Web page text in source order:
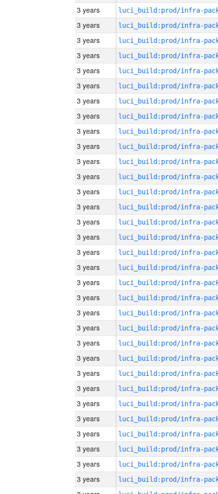
3 years
3 years
3 years
3 years
3 years
3 years
3 years
3 years
3 years
3 years
3 years
3 years
3 years
3 years
3 years
3 years
3 years
3 years
3 years
3 years
3 years
3 years
3 years
3 years
3 years
3 years
3 years
3 years
3 years
3 years
3 years
3 years